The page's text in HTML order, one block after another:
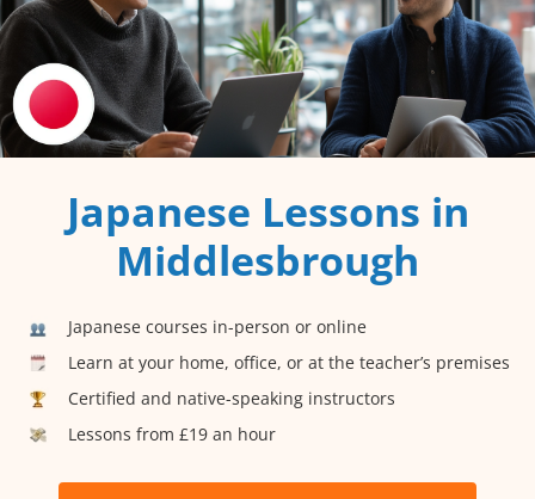
Japanese Lessons in
Middlesbrough
Japanese courses in-person or online
Learn at your home, office, or at the teacher’s premises
Certified and native-speaking instructors
Lessons from £19 an hour